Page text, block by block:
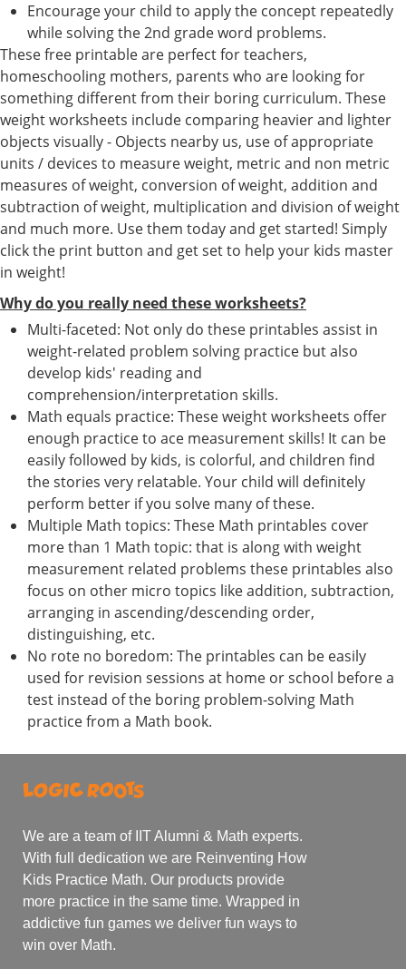
Encourage your child to apply the concept repeatedly
while solving the 2nd grade word problems.
These free printable are perfect for teachers,
homeschooling mothers, parents who are looking for
something different from their boring curriculum. These
weight worksheets include comparing heavier and lighter
objects visually - Objects nearby us, use of appropriate
units / devices to measure weight, metric and non metric
measures of weight, conversion of weight, addition and
subtraction of weight, multiplication and division of weight
and much more. Use them today and get started! Simply
click the print button and get set to help your kids master
in weight!
Why do you really need these worksheets?
Multi-faceted: Not only do these printables assist in
weight-related problem solving practice but also
develop kids' reading and
comprehension/interpretation skills.
Math equals practice: These weight worksheets offer
enough practice to ace measurement skills! It can be
easily followed by kids, is colorful, and children find
the stories very relatable. Your child will definitely
perform better if you solve many of these.
Multiple Math topics: These Math printables cover
more than 1 Math topic: that is along with weight
measurement related problems these printables also
focus on other micro topics like addition, subtraction,
arranging in ascending/descending order,
distinguishing, etc.
No rote no boredom: The printables can be easily
used for revision sessions at home or school before a
test instead of the boring problem-solving Math
practice from a Math book.
We are a team of IIT Alumni & Math experts.
With full dedication we are Reinventing How
Kids Practice Math. Our products provide
more practice in the same time. Wrapped in
addictive fun games we deliver fun ways to
win over Math.